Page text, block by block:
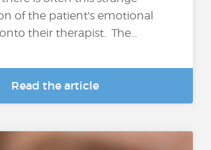
of the patient's emotional
their therapist. The...
Read the article